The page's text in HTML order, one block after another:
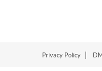
Privacy Policy